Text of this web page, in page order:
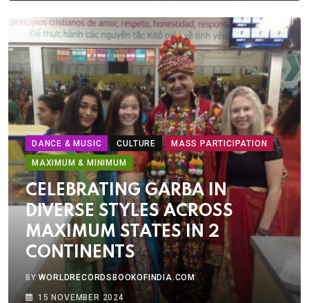
DANCE & MUSIC CULTURE
MASS PARTICIPATION
MAXIMUM & MINIMUM
CELEBRATING GARBA IN
DIVERSE STYLES ACROSS
MAXIMUM STATES IN 2
CONTINENTS
BYWORLDRECORDSBOOKOFINDIA.COM
15 NOVEMBER 2024